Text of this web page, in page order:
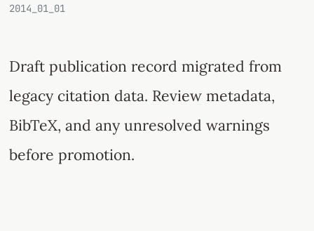
2014_01_01
Draft publication record migrated from
legacy citation data. Review metadata,
BibTeX, and any unresolved warnings
before promotion.